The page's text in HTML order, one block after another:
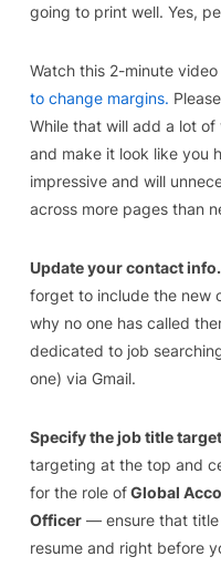
going to print well. Yes,
Watch this 2-minute
to change margins.
While that will add a lot
and make it look like you
impressive and will
across more pages than
Update your contact info.
forget to include the new
why no one has called
dedicated to job
one) via Gmail.
Specify the job title target
targeting at the top and
for the role ofGlobal
Officer— ensure that title
resume and right before